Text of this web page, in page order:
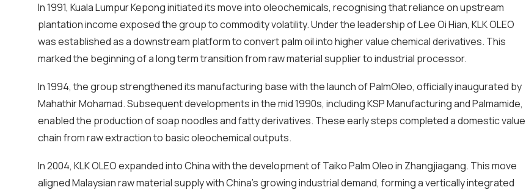
In 1991, Kuala Lumpur Kepong initiated its move into oleochemicals, recognising that reliance on upstream
plantation income exposed the group to commodity volatility. Under the leadership of Lee Oi Hian, KLK OLEO
was established as a downstream platform to convert palm oil into higher value chemical derivatives. This
marked the beginning of a long term transition from raw material supplier to industrial processor.
In 1994, the group strengthened its manufacturing base with the launch of PalmOleo, officially inaugurated by
Mahathir Mohamad. Subsequent developments in the mid 1990s, including KSP Manufacturing and Palmamide,
enabled the production of soap noodles and fatty derivatives. These early steps completed a domestic value
chain from raw extraction to basic oleochemical outputs.
In 2004, KLK OLEO expanded into China with the development of Taiko Palm Oleo in Zhangjiagang. This move
aligned Malaysian raw material supply with China’s growing industrial demand, forming a vertically integrated